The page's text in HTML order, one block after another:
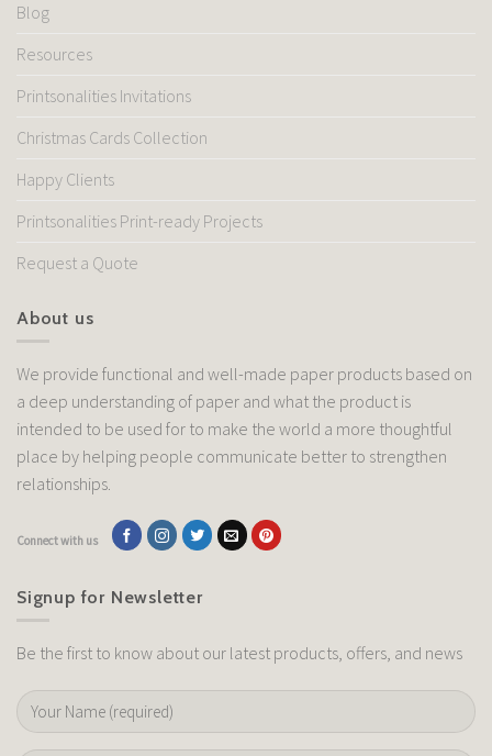
Blog
Resources
Printsonalities Invitations
Christmas Cards Collection
Happy Clients
Printsonalities Print-ready Projects
Request a Quote
About us
We provide functional and well-made paper products based on
a deep understanding of paper and what the product is
intended to be used for to make the world a more thoughtful
place by helping people communicate better to strengthen
relationships.
Connect with us
Signup for Newsletter
Be the first to know about our latest products, offers, and news